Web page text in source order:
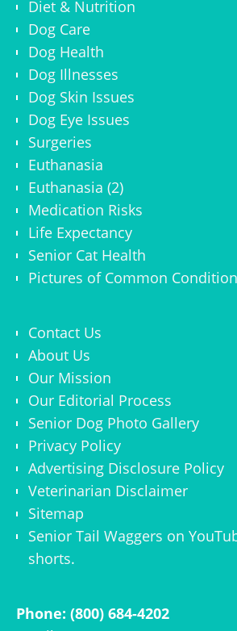
Diet & Nutrition
Dog Care
Dog Health
Dog Illnesses
Dog Skin Issues
Dog Eye Issues
Surgeries
Euthanasia
Euthanasia (2)
Medication Risks
Life Expectancy
Senior Cat Health
Pictures of Common
Contact Us
About Us
Our Mission
Our Editorial Process
Senior Dog Photo Gallery
Privacy Policy
Advertising Disclosure Policy
Veterinarian Disclaimer
Sitemap
Senior Tail Waggers on
shorts.
Phone: (800) 684-4202